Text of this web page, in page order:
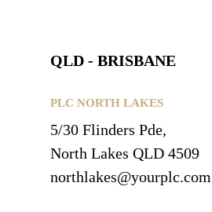
QLD - BRISBANE
PLC NORTH LAKES
5/30 Flinders Pde,
North Lakes QLD 4509
northlakes@yourplc.com